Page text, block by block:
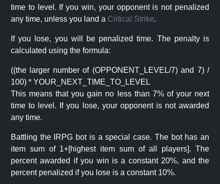
time to level. If you win, your opponent is not penalized
any time, unless you land a Critical Strike.
If you lose, you will be penalized time. The penalty is
calculated using the formula:
((the larger number of (OPPONENT_LEVEL/7) and 7) /
100) * YOUR_NEXT_TIME_TO_LEVEL
This means that you gain no less than 7% of your next
time to level. If you lose, your opponent is not awarded
any time.
Battling the IRPG bot is a special case. The bot has an
item sum of 1+[highest item sum of all players]. The
percent awarded if you win is a constant 20%, and the
percent penalized if you lose is a constant 10%.